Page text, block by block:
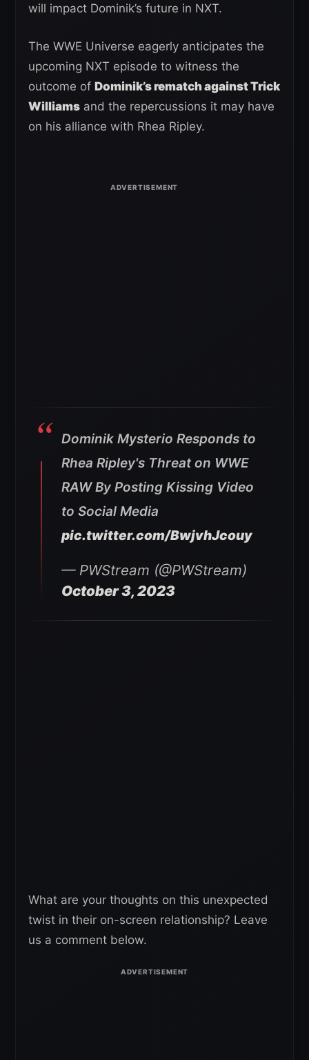
will impact Dominik’s future in NXT.
The WWE Universe eagerly anticipates the
upcoming NXT episode to witness the
outcome of Dominik’s rematch against Trick
Williams and the repercussions it may have
on his alliance with Rhea Ripley.
Dominik Mysterio Responds to
Rhea Ripley's Threat on WWE
RAW By Posting Kissing Video
to Social Media
pic.twitter.com/BwjvhJcouy
— PWStream (@PWStream)
October 3, 2023
What are your thoughts on this unexpected
twist in their on-screen relationship? Leave
us a comment below.